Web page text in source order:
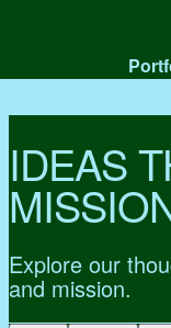
IDEAS
Explore our
and mission.